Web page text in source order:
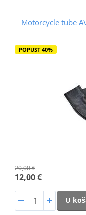
Motorcycle tube
POPUST 40%
20,00 €
12,00 €
U